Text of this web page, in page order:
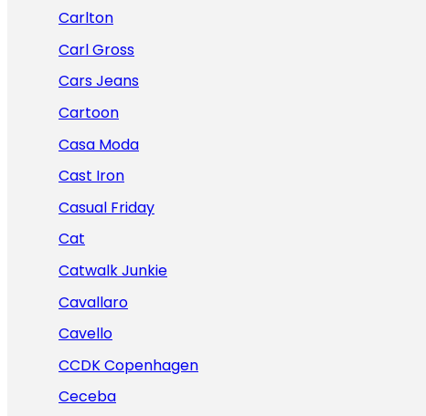
Carlton
Carl Gross
Cars Jeans
Cartoon
Casa Moda
Cast Iron
Casual Friday
Cat
Catwalk Junkie
Cavallaro
Cavello
CCDK Copenhagen
Ceceba